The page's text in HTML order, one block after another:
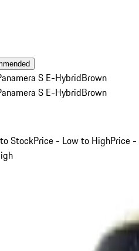
S E-HybridBrown
S E-HybridBrown
StockPrice - Low to HighPrice -